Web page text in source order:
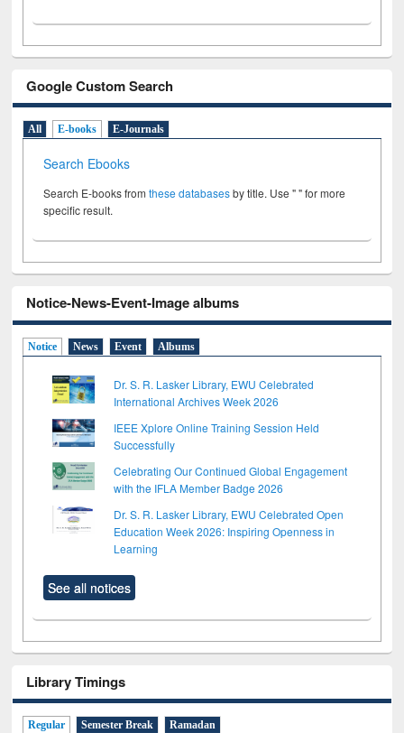
Google Custom Search
All E-books E-Journals
Search Ebooks
Search E-books fromthese databasesby title. Use " " for more
specific result.
Notice-News-Event-Image albums
Notice News Event Albums
Dr. S. R. Lasker Library, EWU Celebrated
International Archives Week 2026
IEEE Xplore Online Training Session Held
Successfully
Celebrating Our Continued Global Engagement
with the IFLA Member Badge 2026
Dr. S. R. Lasker Library, EWU Celebrated Open
Education Week 2026: Inspiring Openness in
Learning
See all notices
Library Timings
Regular Semester Break Ramadan